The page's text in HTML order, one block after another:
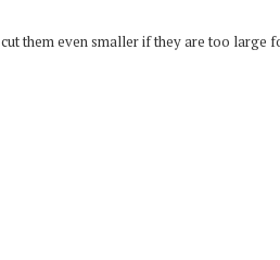
them even smaller if they are too large